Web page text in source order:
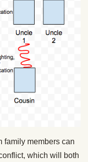
family members can
which will both